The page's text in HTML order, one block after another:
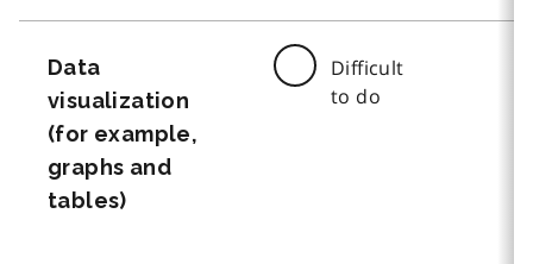
Data
visualization
(for example,
graphs and
tables)
Difficult
to do